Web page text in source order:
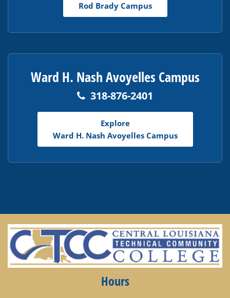
Rod Brady Campus
Ward H. Nash Avoyelles Campus
318-876-2401
Explore
Ward H. Nash Avoyelles Campus
Hours